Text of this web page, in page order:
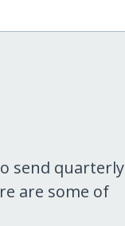
send quarterly
are some of